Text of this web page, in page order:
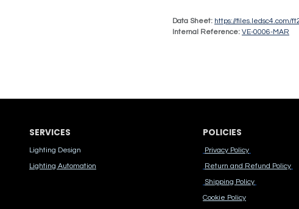
Data Sheet: https://files.ledsc4.com/
Internal Reference: VE-0006-MAR
SERVICES
Lighting Design
Lighting Automation
POLICIES
Privacy Policy
Return and Refund Policy
Shipping Policy
Cook​ie Po​licy